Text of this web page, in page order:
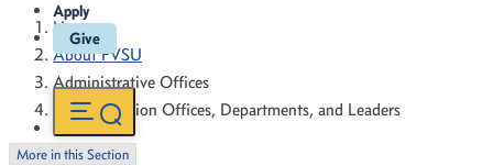
Apply
Give
Home
About FVSU
Administrative Offices
Administration Offices, Departments, and Leaders
More in this Section